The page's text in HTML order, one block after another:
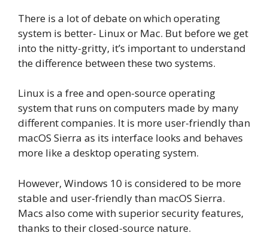
There is a lot of debate on which operating
system is better- Linux or Mac. But before we get
into the nitty-gritty, it’s important to understand
the difference between these two systems.
Linux is a free and open-source operating
system that runs on computers made by many
different companies. It is more user-friendly than
macOS Sierra as its interface looks and behaves
more like a desktop operating system.
However, Windows 10 is considered to be more
stable and user-friendly than macOS Sierra.
Macs also come with superior security features,
thanks to their closed-source nature.